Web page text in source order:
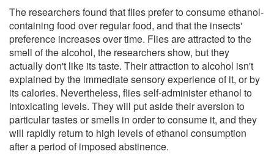
The researchers found that flies prefer to consume ethanol-
containing food over regular food, and that the insects'
preference increases over time. Flies are attracted to the
smell of the alcohol, the researchers show, but they
actually don't like its taste. Their attraction to alcohol isn't
explained by the immediate sensory experience of it, or by
its calories. Nevertheless, flies self-administer ethanol to
intoxicating levels. They will put aside their aversion to
particular tastes or smells in order to consume it, and they
will rapidly return to high levels of ethanol consumption
after a period of imposed abstinence.